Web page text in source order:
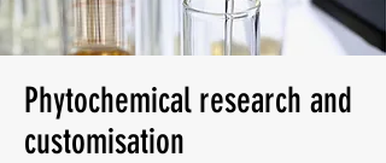
Phytochemical research and
customisation